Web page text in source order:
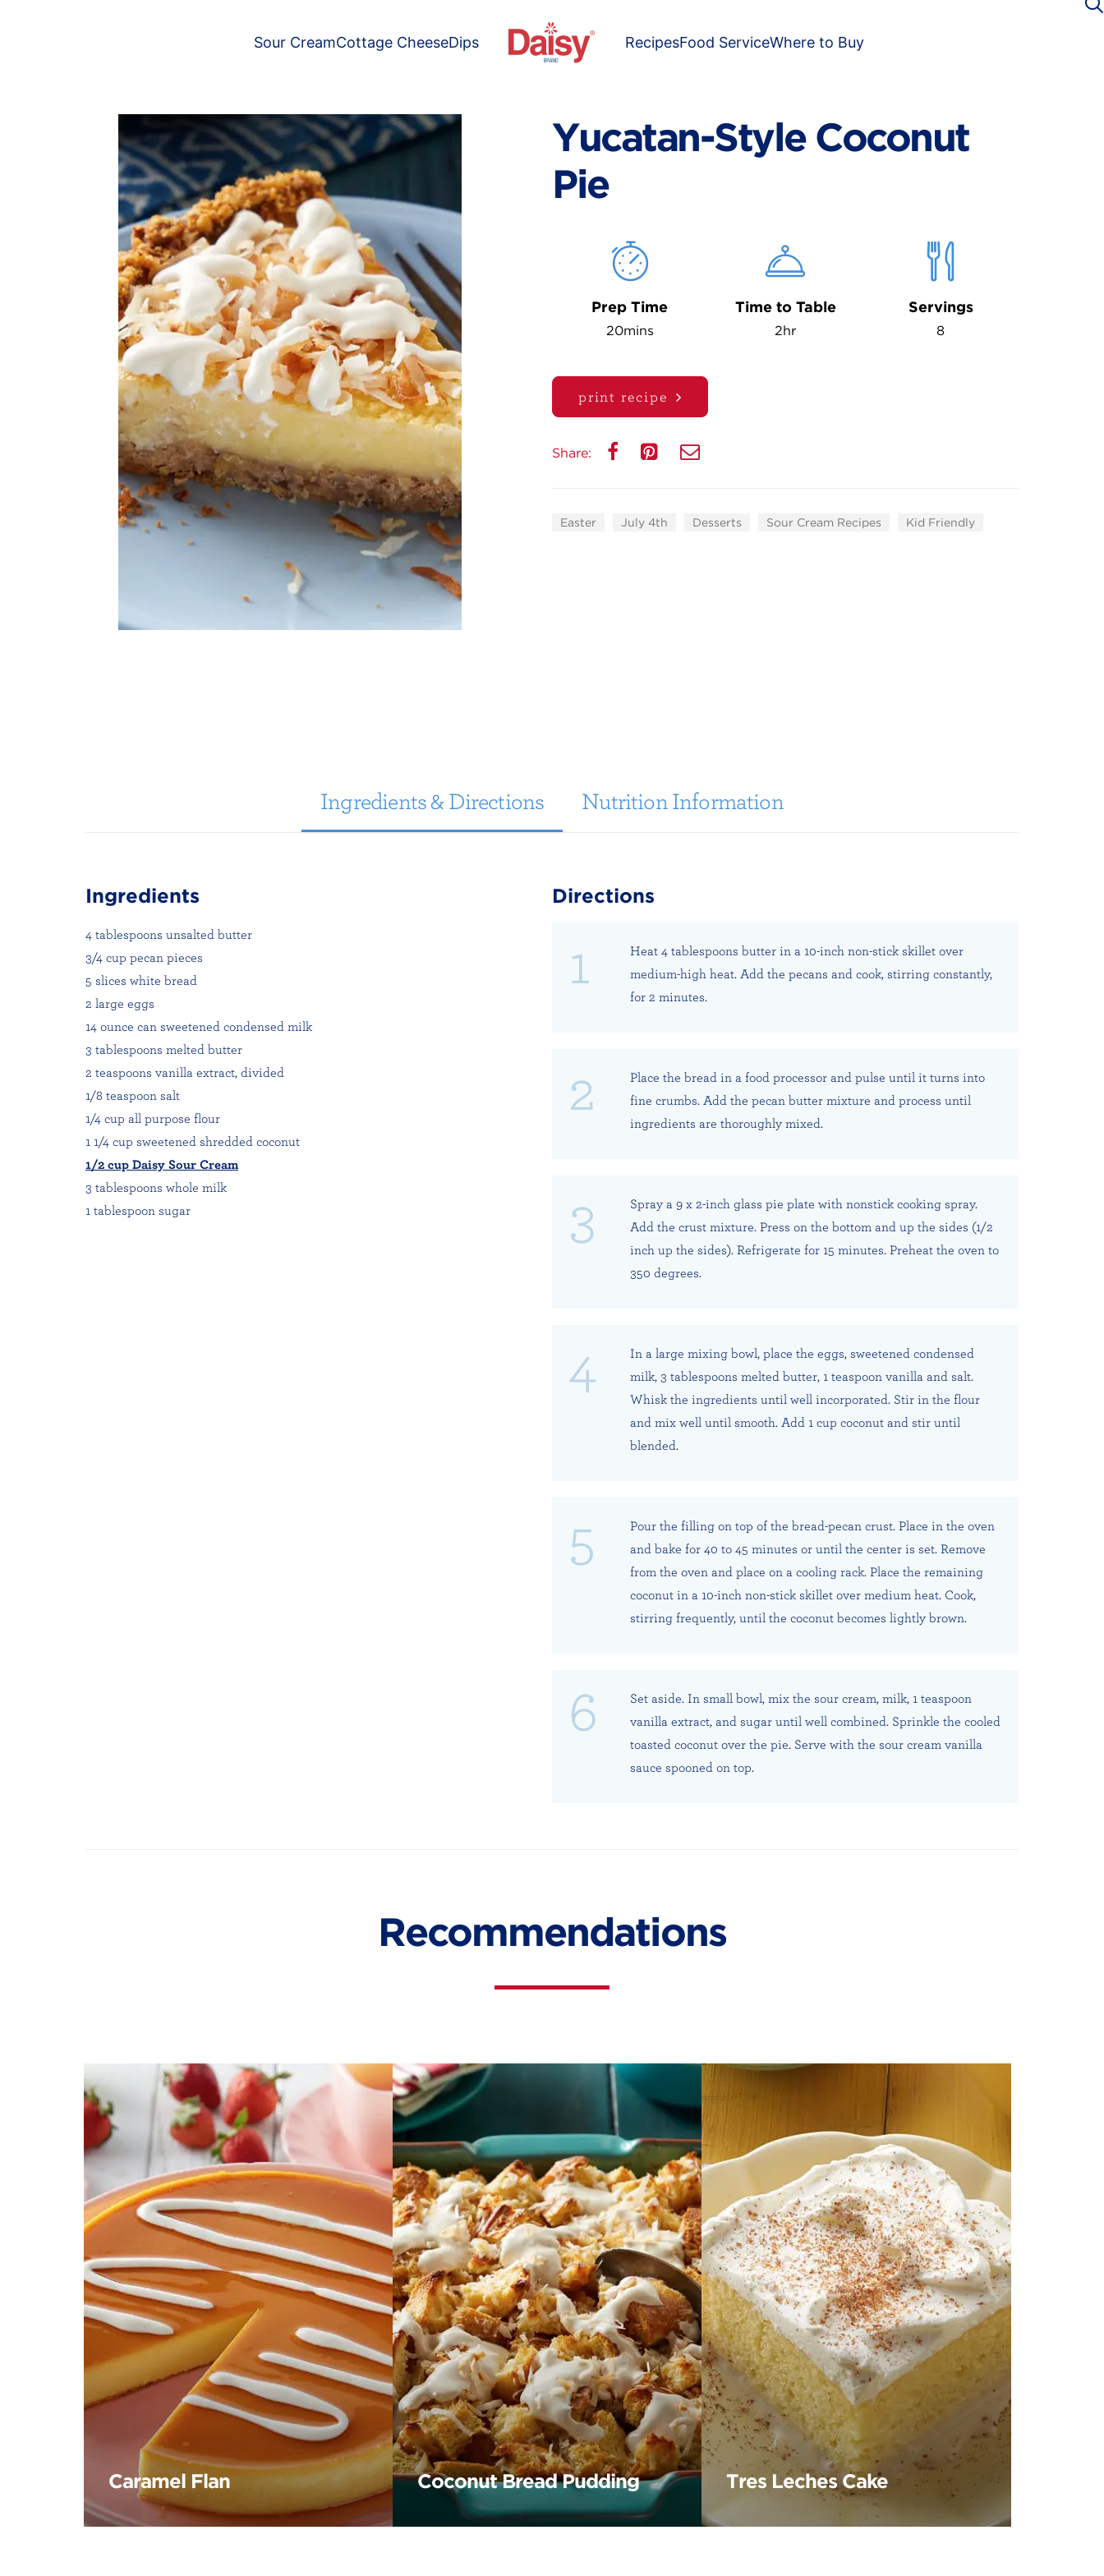
Sour CreamCottage CheeseDips RecipesFood ServiceWhere to Buy
Yucatan-Style Coconut
Pie
Prep Time
20mins
Time to Table
2hr
Servings
8
print recipe
Share:
Easter July 4th Desserts Sour Cream Recipes Kid Friendly
Ingredients & Directions Nutrition Information
Ingredients
4 tablespoons unsalted butter
3/4 cup pecan pieces
5 slices white bread
2 large eggs
14 ounce can sweetened condensed milk
3 tablespoons melted butter
2 teaspoons vanilla extract, divided
1/8 teaspoon salt
1/4 cup all purpose flour
1 1/4 cup sweetened shredded coconut
1/2 cup Daisy Sour Cream
3 tablespoons whole milk
1 tablespoon sugar
Directions
Heat 4 tablespoons butter in a 10-inch non-stick skillet over
medium-high heat. Add the pecans and cook, stirring constantly,
for 2 minutes.
Place the bread in a food processor and pulse until it turns into
fine crumbs. Add the pecan butter mixture and process until
ingredients are thoroughly mixed.
Spray a 9 x 2-inch glass pie plate with nonstick cooking spray.
Add the crust mixture. Press on the bottom and up the sides (1/2
inch up the sides). Refrigerate for 15 minutes. Preheat the oven to
350 degrees.
In a large mixing bowl, place the eggs, sweetened condensed
milk, 3 tablespoons melted butter, 1 teaspoon vanilla and salt.
Whisk the ingredients until well incorporated. Stir in the flour
and mix well until smooth. Add 1 cup coconut and stir until
blended.
Pour the filling on top of the bread-pecan crust. Place in the oven
and bake for 40 to 45 minutes or until the center is set. Remove
from the oven and place on a cooling rack. Place the remaining
coconut in a 10-inch non-stick skillet over medium heat. Cook,
stirring frequently, until the coconut becomes lightly brown.
Set aside. In small bowl, mix the sour cream, milk, 1 teaspoon
vanilla extract, and sugar until well combined. Sprinkle the cooled
toasted coconut over the pie. Serve with the sour cream vanilla
sauce spooned on top.
Recommendations
Caramel Flan Coconut Bread Pudding Tres Leches Cake